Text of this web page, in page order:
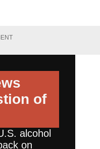
of
alcohol
on